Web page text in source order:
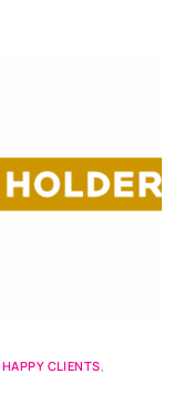
HAPPY CLIENTS,